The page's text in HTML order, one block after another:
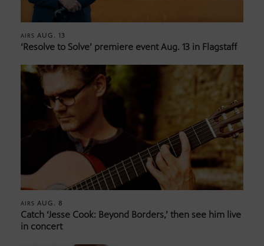
AIRS AUG. 13
‘Resolve to Solve’ premiere event Aug. 13 in Flagstaff
AIRS AUG. 8
Catch ‘Jesse Cook: Beyond Borders,’ then see him live
in concert